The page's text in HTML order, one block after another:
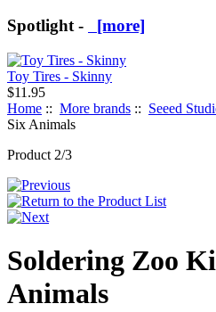
Spotlight - [more]
Toy Tires - Skinny
$11.95
Home :: More brands :: Seeed
Six Animals
Product 2/3
Soldering Zoo
Animals